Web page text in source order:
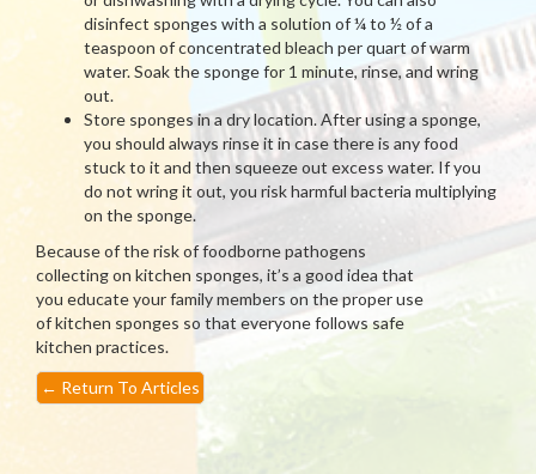
disinfect sponges with a solution of ¼ to ½ of a
teaspoon of concentrated bleach per quart of warm
water. Soak the sponge for 1 minute, rinse, and wring
out.
Store sponges in a dry location. After using a sponge,
you should always rinse it in case there is any food
stuck to it and then squeeze out excess water. If you
do not wring it out, you risk harmful bacteria multiplying
on the sponge.
Because of the risk of foodborne pathogens
collecting on kitchen sponges, it’s a good idea that
you educate your family members on the proper use
of kitchen sponges so that everyone follows safe
kitchen practices.
← Return To Articles